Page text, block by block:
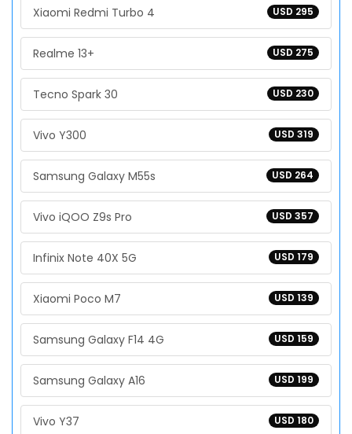
USD 295
Xiaomi Redmi Turbo 4
USD 275
Realme 13+
USD 230
Tecno Spark 30
USD 319
Vivo Y300
USD 264
Samsung Galaxy M55s
USD 357
Vivo iQOO Z9s Pro
USD 179
Infinix Note 40X 5G
USD 139
Xiaomi Poco M7
USD 159
Samsung Galaxy F14 4G
USD 199
Samsung Galaxy A16
USD 180
Vivo Y37